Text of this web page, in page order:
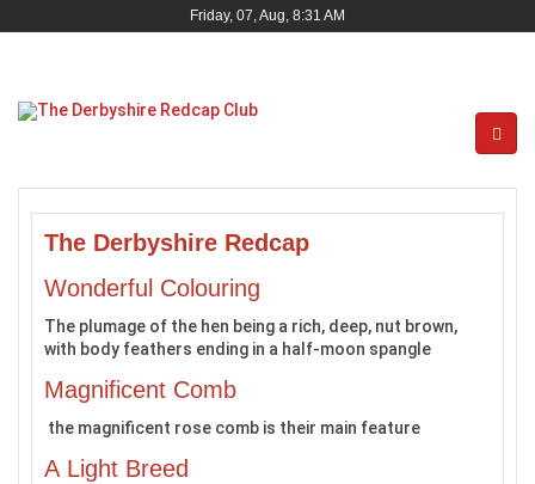
Friday, 07, Aug, 8:31 AM
The Derbyshire Redcap
Wonderful Colouring
The plumage of the hen being a rich, deep, nut brown,
with body feathers ending in a half-moon spangle
Magnificent Comb
the magnificent rose comb is their main feature
A Light Breed